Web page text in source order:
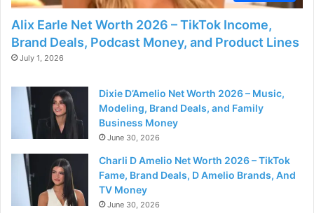
Alix Earle Net Worth 2026 – TikTok Income,
Brand Deals, Podcast Money, and Product Lines
July 1, 2026
Dixie D’Amelio Net Worth 2026 – Music,
Modeling, Brand Deals, and Family
Business Money
June 30, 2026
Charli D Amelio Net Worth 2026 – TikTok
Fame, Brand Deals, D Amelio Brands, And
TV Money
June 30, 2026